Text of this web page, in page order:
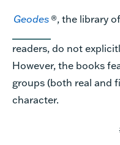
Geodes®, the library
readers, do not
However, the books
groups (both real and
character.